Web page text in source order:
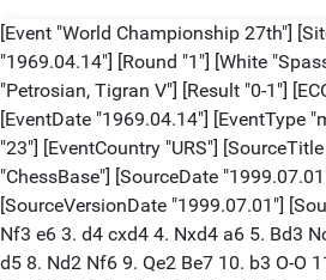
[Event "World Championship 27th"] [Site "Moscow"] [Date "1969.04.14"] [Round "1"] [White "Spassky, Boris V"] [Black "Petrosian, Tigran V"] [Result "0-1"] [ECO "B42"] [PlyCount "112"] [EventDate "1969.04.14"] [EventType "match"] [EventRounds "23"] [EventCountry "URS"] [SourceTitle "MainBase"] [Source "ChessBase"] [SourceDate "1999.07.01"] [SourceVersion "2"] [SourceVersionDate "1999.07.01"] [SourceQuality "1"] 1. e4 c5 2. Nf3 e6 3. d4 cxd4 4. Nxd4 a6 5. Bd3 Nc6 6. Nxc6 bxc6 7. O-O d5 8. Nd2 Nf6 9. Qe2 Be7 10. b3 O-O 11. Bb2 a5 12. f4 g6 13. Rad1 Nd7 14. c4 a4 15. f5 exf5 16. exf5 Bf6 17. Bxf6 Nxf6 18. Qf2 axb3 19. axb3 Ra2 20. fxg6 fxg6 21. h3 Qe7 22. Qd4 c5 23. Qf4 Bb7 24. Rde1 Qg7 25. Qe3 d4 26. Qe6+ Qf7 27. Qe2 Re8 28. Qf2 Rxe1 29. Qxe1 Qe8 30. Qxe8+ Nxe8 31. Be4 Rxd2 32. Bxb7 Nd6 33. Bd5+ Kg7 34. b4 cxb4 35. c5 Nf5 36. c6 Rc2 37. g4 Nd6 38. Rf4 d3 39. Rd4 d2 40. Bb3 Rxc6 41. Rxd2 Ne4 42. Rd7+ Kf6 43. Rxh7 Rc1+ 44. Kg2 Nc5 45. Bf7 b3 46. g5+ Kxg5 47. h4+ Kf6 48. h5 Rc2+ 49. Kf3 b2 50. Ba2 gxh5 51. Rxh5 Rc1 52. Rh6+ Ke5 53. Rb6 Na4 54. Re6+ Kd4 55. Re4+ Kc5 56. Rxa4 Ra1 0-1 [Event "World Championship 27th"] [Site "Moscow"] [Date "1969.04.16"] [Round "2"] [White "Petrosian, Tigran V"] [Black "Spassky, Boris V"] [Result "1/2-1/2"] [ECO "D34"] [PlyCount "121"] [EventDate "1969.04.14"] [EventType "match"] [EventRounds "23"] [EventCountry "URS"] [SourceTitle "MainBase"] [Source "ChessBase"] [SourceDate "1999.07.01"] [SourceVersion "2"] [SourceVersionDate "1999.07.01"] [SourceQuality "1"] 1. c4 e6 2. d4 d5 3. Nc3 c5 4. cxd5 exd5 5. Nf3 Nc6 6. g3 Nf6 7. Bg2 Be7 8. O-O O-O 9. Bg5 cxd4 10. Nxd4 h6 11. Be3 Bg4 12. Nb3 Be6 13. Rc1 Re8 14. Nb5 Qd7 15. N5d4 Bh3 16. Nxc6 bxc6 17. Qd3 Bxg2 18. Kxg2 a5 19. Rc2 a4 20. Nd2 Qb7 21. Kg1 Rac8 22. Rfc1 Nd7 23. Nf3 c5 24. b3 axb3 25. axb3 Bf8 26. Ra1 Nf6 27. Rca2 Ra8 28. Rxa8 Rxa8 29. Rxa8 Qxa8 30. Qc2 Ne4 31. Nd2 Nxd2 32. Bxd2 Qa6 33. Kf1 Qb5 34. Bc3 g6 35. Qd1 Qc6 36. f3 Qe6 37. Kg2 h5 38. h3 Bd6 39. Qd3 Be5 40. Bxe5 Qxe5 41. h4 Kf8 42. Kf1 Ke7 43. Kf2 Qe6 44. Qb5 Qd6 45. Qb7+ Kf6 46. Qb5 Qc7 47. Qd3 c4 48. bxc4 dxc4 49. Qc3+ Ke6 50. Ke3 Qc5+ 51. Qd4 Qa3+ 52. Kd2 Qa5+ 53. Kc2 Qb5 54. Kc3 Qb3+ 55. Kd2 Qb4+ 56. Kc2 Qa4+ 57. Kc3 Qa5+ 58. Kxc4 Qc7+ 59. Kd3 Qxg3 60. Qc4+ Kf6 61. Qd4+ 1/2-1/2 [Event "World Championship 27th"] [Site "Moscow"] [Date "1969.04.18"] [Round "3"] [White "Spassky, Boris V"] [Black "Petrosian, Tigran V"] [Result "1/2-1/2"] [ECO "B36"] [PlyCount "86"] [EventDate "1969.04.14"] [EventType "match"] [EventRounds "23"] [EventCountry "URS"] [SourceTitle "MainBase"] [Source "ChessBase"] [SourceDate "1999.07.01"] [SourceVersion "2"] [SourceVersionDate "1999.07.01"] [SourceQuality "1"] 1. e4 c5 2. Nf3 Nc6 3. d4 cxd4 4. Nxd4 g6 5. c4 Nf6 6. Nc3 Nxd4 7. Qxd4 d6 8. Be3 Bg7 9. f3 O-O 10. Qd2 Be6 11. Rc1 Qa5 12. Be2 Rfc8 13. b3 a6 14. Nd5 Qxd2+ 15. Kxd2 Nxd5 16. cxd5 Bd7 17. Rxc8+ Rxc8 18. Rc1 Rxc1 19. Kxc1 Kf8 20. Kc2 e6 21. a4 exd5 22. exd5 Ke7 23. Bd3 Be5 24. g3 Ke8 25. Kd2 Ke7 26. Bb6 Be8 27. f4 Bg7 28. g4 Bd7 29. h3 h5 30. Be2 hxg4 31. hxg4 Bb2 32. Ke3 Bc1+ 33. Kf3 Bb2 34. Bd3 Bc3 35. f5 gxf5 36. Bxf5 Bxf5 37. gxf5 Kd7 38. Ke4 Be1 39. Kd3 Kc8 40. Kc4 Bd2 41. b4 Be1 42. b5 Bd2 43. Bd4 Be1 1/2-1/2 [Event "World Championship 27th"] [Site "Moscow"] [Date "1969.04.21"] [Round "4"] [White "Petrosian, Tigran V"] [Black "Spassky, Boris V"] [Result "0-1"] [ECO "D34"] [PlyCount "82"] [EventDate "1969.04.14"] [EventType "match"] [EventRounds "23"] [EventCountry "URS"] [SourceTitle "MainBase"] [Source "ChessBase"] [SourceDate "1999.07.01"] [SourceVersion "2"] [SourceVersionDate "1999.07.01"] [SourceQuality "1"] 1. c4 e6 2. d4 d5 3. Nc3 c5 4. cxd5 exd5 5. Nf3 Nc6 6. g3 Nf6 7. Bg2 Be7 8. O-O O-O 9. Bg5 cxd4 10. Nxd4 h6 11. Be3 Bg4 12. Nb3 Be6 13. Rc1 Re8 14. Re1 Qd7 15. Bc5 Rac8 16. Bxe7 Qxe7 17. e3 Red8 18. Qe2 Bg4 19. f3 Bf5 20. Rcd1 Ne5 21. Nd4 Bg6 22. Bh3 Rc4 23. g4 Rb4 24. b3 Nc6 25. Qd2 Rb6 26. Nce2 Bh7 27. Bg2 Re8 28. Ng3 Nxd4 29. exd4 Re6 30. Rxe6 Qxe6 31. Rc1 Bg6 32. Bf1 Nh7 33. Qf4 Nf8 34. Rc5 Bb1 35. a4 Ng6 36. Qd2 Qf6 37. Kf2 Nf4 38. a5 Bd3 39. Nf5 Qg5 40. Ne3 Qh4+ 41. Kg1 Bxf1 0-1 [Event "World Championship 27th"] [Site "Moscow"] [Date "1969.04.23"] [Round "5"] [White "Spassky, Boris V"] [Black "Petrosian, Tigran V"] [Result "1-0"] [ECO "D41"] [PlyCount "59"] [EventDate "1969.04.14"] [EventType "match"] [EventRounds "23"] [EventCountry "URS"] [SourceTitle "MainBase"] [Source "ChessBase"] [SourceDate "1999.07.01"] [SourceVersion "2"] [SourceVersionDate "1999.07.01"] [SourceQuality "1"] 1. c4 Nf6 2. Nc3 e6 3. Nf3 d5 4. d4 c5 5. cxd5 Nxd5 6. e4 Nxc3 7. bxc3 cxd4 8. cxd4 Bb4+ 9. Bd2 Bxd2+ 10. Qxd2 O-O 11. Bc4 Nc6 12. O-O b6 13. Rad1 Bb7 14. Rfe1 Rc8 15. d5 exd5 16. Bxd5 Na5 17. Qf4 Qc7 18. Qf5 Bxd5 19. exd5 Qc2 20. Qf4 Qxa2 21. d6 Rcd8 22. d7 Qc4 23. Qf5 h6 24. Rc1 Qa6 25. Rc7 b5 26. Nd4 Qb6 27. Rc8 Nb7 28. Nc6 Nd6 29. Nxd8 Nxf5 30. Nc6 1-0 [Event "World Championship 27th"] [Site "Moscow"] [Date "1969.04.25"] [Round "6"] [White "Petrosian, Tigran V"] [Black "Spassky, Boris V"] [Result "1/2-1/2"] [ECO "D56"] [PlyCount "94"] [EventDate "1969.04.14"] [EventType "match"] [EventRounds "23"] [EventCountry "URS"] [SourceTitle "MainBase"] [Source "ChessBase"] [SourceDate "1999.07.01"] [SourceVersion "2"] [SourceVersionDate "1999.07.01"] [SourceQuality "1"] 1. c4 e6 2. d4 d5 3. Nc3 Be7 4. Nf3 Nf6 5. Bg5 h6 6. Bh4 O-O 7. Rc1 Ne4 8. Bxe7 Qxe7 9. e3 c6 10. Qc2 Nxc3 11. Qxc3 Nd7 12. a3 dxc4 13. Bxc4 b6 14. O-O Bb7 15. Rfd1 Rfd8 16. Be2 Rac8 17. b4 Rc7 18. Rc2 Ra8 19. Nd2 a5 20. Bf3 Ra7 21. Rb1 axb4 22. axb4 Qf8 23. h3 Qe7 24. Rcc1 Ba6 25. Qb3 Bb5 26. Ne4 Nf6 27. Nxf6+ Qxf6 28. Qb2 Qe7 29. Ra1 Rxa1 30. Rxa1 Ra7 31. Rxa7 Qxa7 32. Be4 Qe7 33. Qa3 g5 34. Qc3 Qd6 35. Bf3 Kf8 36. e4 Kg7 37. e5 Qe7 38. Be4 Qd8 39. Qa1 Qe7 40. Qa3 Qd8 41. Qa1 Qe7 42. Qc3 Qa7 43. Kh2 Qa2 44. Qf3 Qd2 45. Qf6+ Kg8 46. Qd8+ Kg7 47. Qf6+ Kg8 1/2-1/2 [Event "World Championship 27th"] [Site "Moscow"] [Date "1969.04.30"] [Round "7"] [White "Spassky, Boris V"] [Black "Petrosian, Tigran V"] [Result "1/2-1/2"] [ECO "D19"] [PlyCount "53"] [EventDate "1969.04.14"] [EventType "match"] [EventRounds "23"] [EventCountry "URS"] [SourceTitle "MainBase"] [Source "ChessBase"] [SourceDate "1999.07.01"] [SourceVersion "2"] [SourceVersionDate "1999.07.01"] [SourceQuality "1"] 1. d4 d5 2. c4 c6 3. Nf3 Nf6 4. Nc3 dxc4 5. a4 Bf5 6. e3 e6 7. Bxc4 Bb4 8. O-O Nbd7 9. Qe2 O-O 10. e4 Bg6 11. Bd3 Re8 12. e5 Nd5 13. Bxg6 fxg6 14. Bd2 Be7 15. Qe4 Nf8 16. a5 Rc8 17. Rfc1 a6 18. Qg4 h6 19. Ne4 Qd7 20. h4 Red8 21. Rc4 Qe8 22. Rac1 Rc7 23. Ng3 Qf7 24. Ne1 Rcd7 25. Nf3 Rc7 26. Qe4 Rcd7 27. Qg4 1/2-1/2 [Event "World Championship 27th"] [Site "Moscow"] [Date